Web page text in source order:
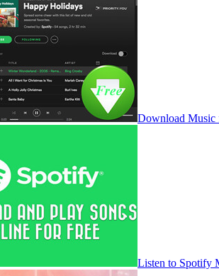
Download Music
Listen to Spotify